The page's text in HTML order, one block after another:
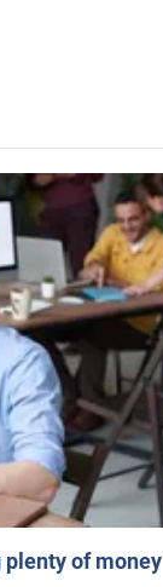
plenty of money